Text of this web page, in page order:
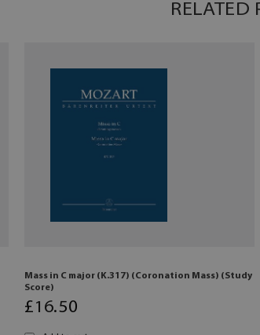
RELATED
Mass in C major (K.317) (Coronation Mass) (Study
Score)
£16.50